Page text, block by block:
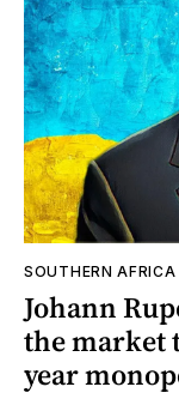
SOUTHERN AFRICA
Johann
the market
year